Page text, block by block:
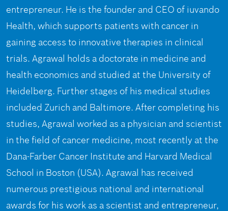
entrepreneur. He is the founder and CEO of iuvando
Health, which supports patients with cancer in
gaining access to innovative therapies in clinical
trials. Agrawal holds a doctorate in medicine and
health economics and studied at the University of
Heidelberg. Further stages of his medical studies
included Zurich and Baltimore. After completing his
studies, Agrawal worked as a physician and scientist
in the field of cancer medicine, most recently at the
Dana-Farber Cancer Institute and Harvard Medical
School in Boston (USA). Agrawal has received
numerous prestigious national and international
awards for his work as a scientist and entrepreneur,